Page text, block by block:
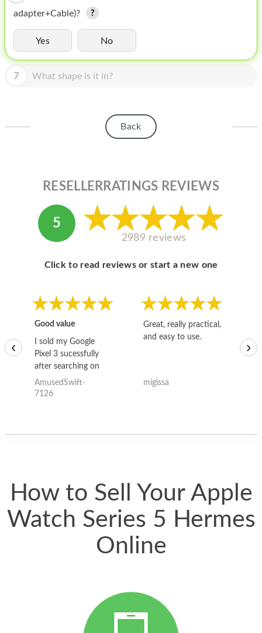
IPOD
MAC MINI
APPLE DISPLAY
APPLE TV
adapter+Cable)?
Yes No
7 What shape is it in?
Back
RESELLERRATINGS REVIEWS
5
2989 reviews
Click to read reviews or start a new one
Good value
I sold my Google
Pixel 3 sucessfully
after searching on
the internet for a
good deal and theses
AmusedSwift-
7126
Great, really practical,
and easy to use.
migissa
‹ ›
How to Sell Your Apple
Watch Series 5 Hermes
Online